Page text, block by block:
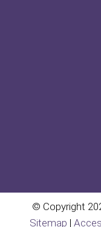
© Copyright
Sitemap |